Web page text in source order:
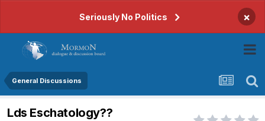
Seriously No Politics ×
General Discussions
Lds Eschatology??